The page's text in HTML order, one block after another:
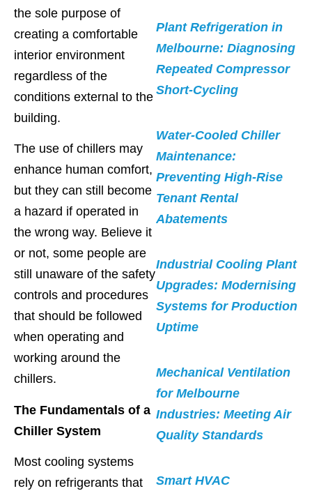
the sole purpose of
creating a comfortable
interior environment
regardless of the
conditions external to the
building.
The use of chillers may
enhance human comfort,
but they can still become
a hazard if operated in
the wrong way. Believe it
or not, some people are
still unaware of the safety
controls and procedures
that should be followed
when operating and
working around the
chillers.
The Fundamentals of a
Chiller System
Most cooling systems
rely on refrigerants that
Plant Refrigeration in
Melbourne: Diagnosing
Repeated Compressor
Short-Cycling
Water-Cooled Chiller
Maintenance:
Preventing High-Rise
Tenant Rental
Abatements
Industrial Cooling Plant
Upgrades: Modernising
Systems for Production
Uptime
Mechanical Ventilation
for Melbourne
Industries: Meeting Air
Quality Standards
Smart HVAC